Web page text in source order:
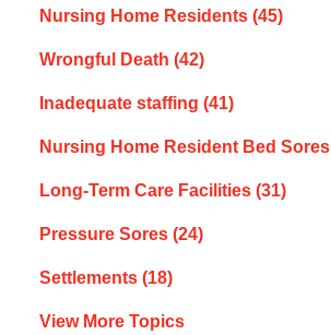
Nursing Home Residents (45)
Wrongful Death (42)
Inadequate staffing (41)
Nursing Home Resident Bed Sores
Long-Term Care Facilities (31)
Pressure Sores (24)
Settlements (18)
View More Topics